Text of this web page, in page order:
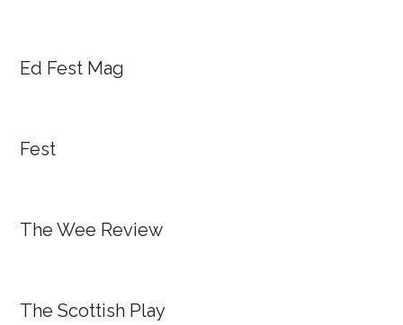
Ed Fest Mag
Fest
The Wee Review
The Scottish Play